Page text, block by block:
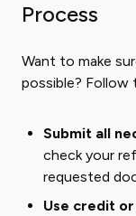
Process
Want to make
possible? Follow
Submit all
check your
requested
Use credit